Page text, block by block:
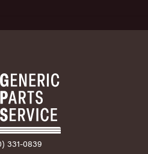
331-0839